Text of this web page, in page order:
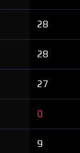
28
28
27
0
9